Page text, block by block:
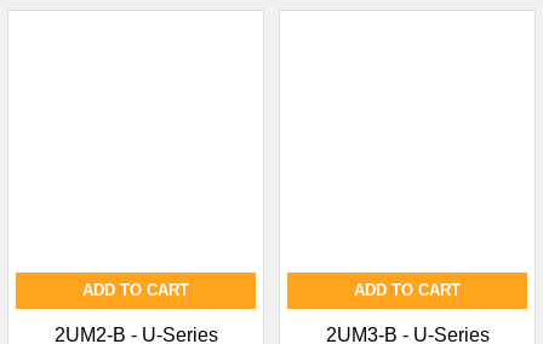
ADD TO CART
2UM2-B - U-Series
ADD TO CART
2UM3-B - U-Series